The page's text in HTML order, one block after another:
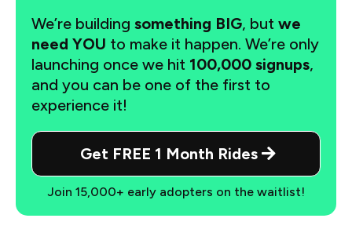
We’re building something BIG, but we
need YOU to make it happen. We’re only
launching once we hit 100,000 signups,
and you can be one of the first to
experience it!
Get FREE 1 Month Rides
Join 15,000+ early adopters on the waitlist!